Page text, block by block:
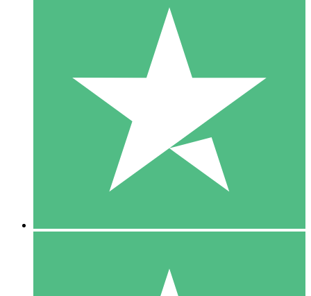
Individual Credit Packs
Pay as you go with download credits. No monthly commitment
1 Download
10
$1500
10 Downloads